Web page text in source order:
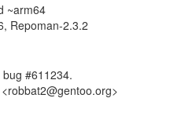
~arm64
Repoman-2.3.2
#611234.